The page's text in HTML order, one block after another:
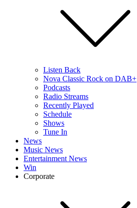
Listen Back
Nova Classic Rock on DAB+
Podcasts
Radio Streams
Recently Played
Schedule
Shows
Tune In
News
Music News
Entertainment News
Win
Corporate